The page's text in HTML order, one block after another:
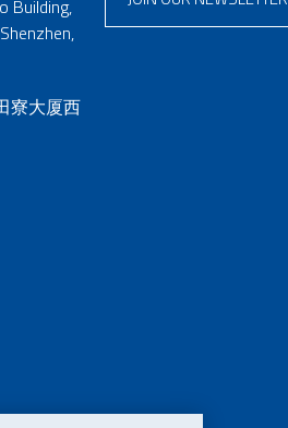
Building,
寮大厦西